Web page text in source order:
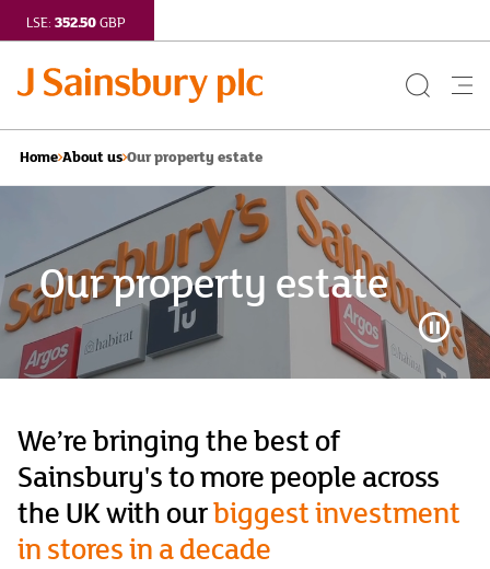
LSE: 352.50GBP
Search
Home About us Our property estate
Video
Control
Our property estate
We’re bringing the best of
Sainsbury's to more people across
the UK with ourbiggest investment
in stores in a decade